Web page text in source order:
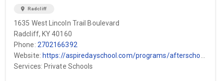
location_on Radcliff
1635 West Lincoln Trail Boulevard
Radcliff, KY 40160
Phone: 2702166392
Website: https://aspiredayschool.com/programs/afterschool-program/#:~:text=Our%20therapeutic%20after%2Dschool%20program,essential%20social%20and%20emotional%20skills.
Services: Private Schools